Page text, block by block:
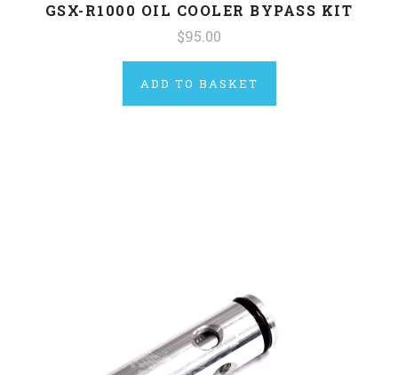
GSX-R1000 OIL COOLER BYPASS KIT
$95.00
ADD TO BASKET